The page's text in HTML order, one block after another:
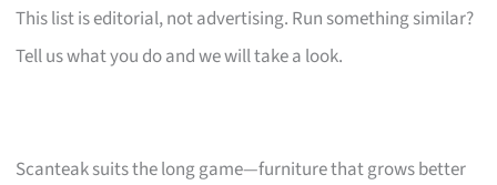
This list is editorial, not advertising. Run something similar?
Tell us what you do and we will take a look.
Scanteak suits the long game—furniture that grows better